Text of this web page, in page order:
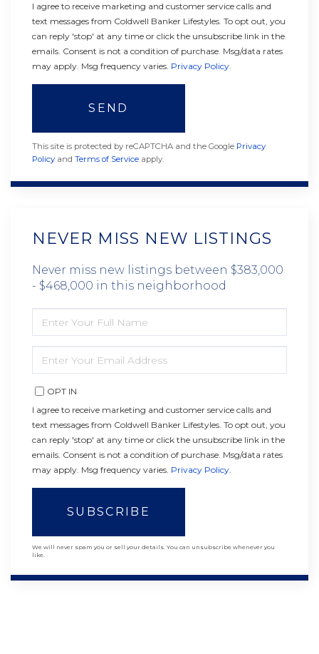
I agree to receive marketing and customer service calls and
text messages from Coldwell Banker Lifestyles. To opt out, you
can reply 'stop' at any time or click the unsubscribe link in the
emails. Consent is not a condition of purchase. Msg/data rates
may apply. Msg frequency varies. Privacy Policy.
SEND
This site is protected by reCAPTCHA and the Google Privacy
Policy and Terms of Service apply.
NEVER MISS NEW LISTINGS
Never miss new listings between $383,000
- $468,000 in this neighborhood
FULL
NAME
YOUR
EMAIL
OPT IN
I agree to receive marketing and customer service calls and
text messages from Coldwell Banker Lifestyles. To opt out, you
can reply 'stop' at any time or click the unsubscribe link in the
emails. Consent is not a condition of purchase. Msg/data rates
may apply. Msg frequency varies. Privacy Policy.
SUBSCRIBE
We will never spam you or sell your details. You can unsubscribe whenever you
like.